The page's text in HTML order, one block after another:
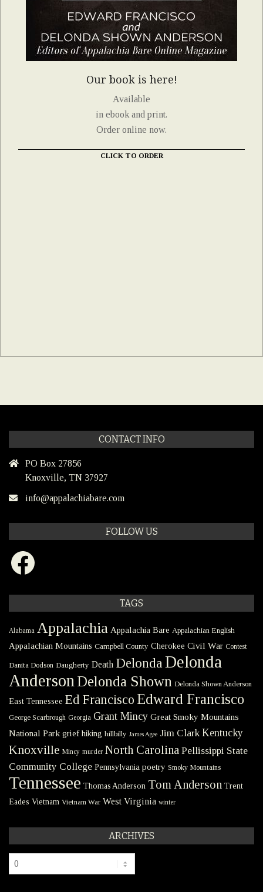
Our book is here!
Available
in ebook and print.
Order online now.
CLICK TO ORDER
CONTACT INFO
PO Box 27856
Knoxville, TN 37927
info@appalachiabare.com
FOLLOW US
Facebook
TAGS
Alabama Appalachia Appalachia Bare Appalachian English
Appalachian Mountains Campbell County Cherokee Civil War Contest
Danita Dodson Daugherty Death Delonda Delonda
Anderson Delonda Shown Delonda Shown Anderson
East Tennessee Ed Francisco Edward Francisco
George Scarbrough Georgia Grant Mincy Great Smoky Mountains
National Park grief hiking hillbilly James Agee Jim Clark Kentucky
Knoxville Mincy murder North Carolina Pellissippi State
Community College Pennsylvania poetry Smoky Mountains
Tennessee Thomas Anderson Tom Anderson Trent
Eades Vietnam Vietnam War West Virginia winter
ARCHIVES
Archives